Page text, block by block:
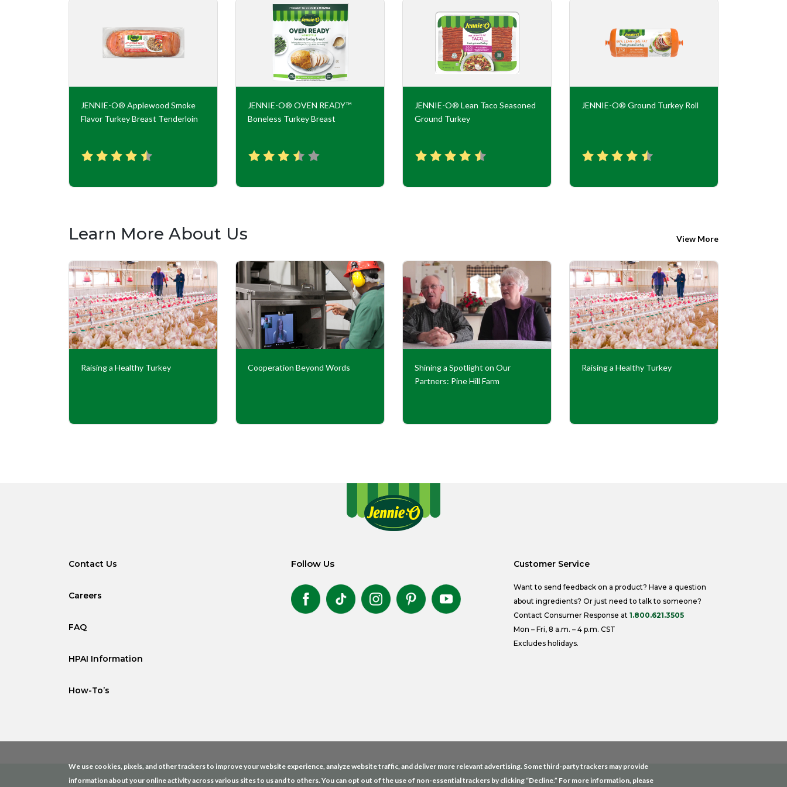
JENNIE-O® Applewood Smoke
Flavor Turkey Breast Tenderloin
JENNIE-O® OVEN READY™
Boneless Turkey Breast
JENNIE-O® Lean Taco Seasoned
Ground Turkey
JENNIE-O® Ground Turkey Roll
Learn More About Us View More
Raising a Healthy Turkey Cooperation Beyond Words
Shining a Spotlight on Our
Partners: Pine Hill Farm
Raising a Healthy Turkey
Contact Us
Careers
FAQ
HPAI Information
How-To’s
Follow Us Customer Service
Want to send feedback on a product? Have a question
about ingredients? Or just need to talk to someone?
Contact Consumer Response at 1.800.621.3505
Mon – Fri, 8 a.m. – 4 p.m. CST
Excludes holidays.
We use cookies, pixels, and other trackers to improve your website experience, analyze website traffic, and deliver more relevant advertising. Some third-party trackers may provide
information about your online activity across various sites to us and to others. You can opt out of the use of non-essential trackers by clicking “Decline.” For more information, please